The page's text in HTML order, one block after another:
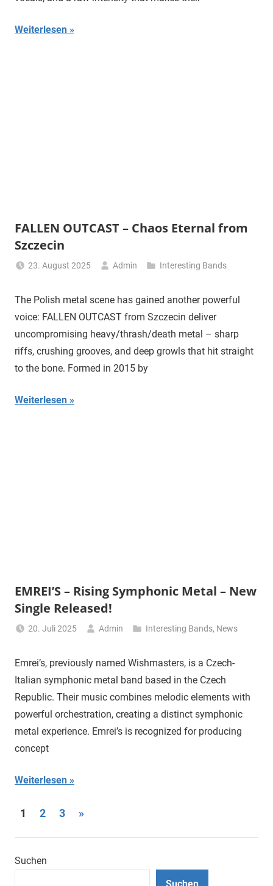
Weiterlesen
FALLEN OUTCAST – Chaos Eternal from
Szczecin
23. August 2025 Admin Interesting Bands
The Polish metal scene has gained another powerful
voice: FALLEN OUTCAST from Szczecin deliver
uncompromising heavy/thrash/death metal – sharp
riffs, crushing grooves, and deep growls that hit straight
to the bone. Formed in 2015 by
Weiterlesen
EMREI’S – Rising Symphonic Metal – New
Single Released!
20. Juli 2025 Admin Interesting Bands, News
Emrei’s, previously named Wishmasters, is a Czech-
Italian symphonic metal band based in the Czech
Republic. Their music combines melodic elements with
powerful orchestration, creating a distinct symphonic
metal experience. Emrei’s is recognized for producing
concept
Weiterlesen
Seitennummerierung
der
Beiträge
1 2 3
Nächste
»
Suchen